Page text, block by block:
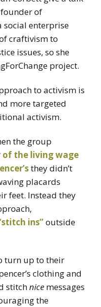
of
social enterprise
craftivism to
issues, so she
project.
to activism is
more targeted
activism.
the group
the living wage
they didn’t
placards
feet. Instead they
ins”outside
turn up to their
clothing and
stitchnice messages
the